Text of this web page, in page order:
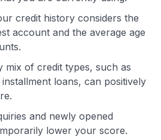
credit history considers the
account and the average age
mix of credit types, such as
loans, can positively
and newly opened
lower your score.